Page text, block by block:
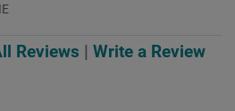
Reviews Write a Review